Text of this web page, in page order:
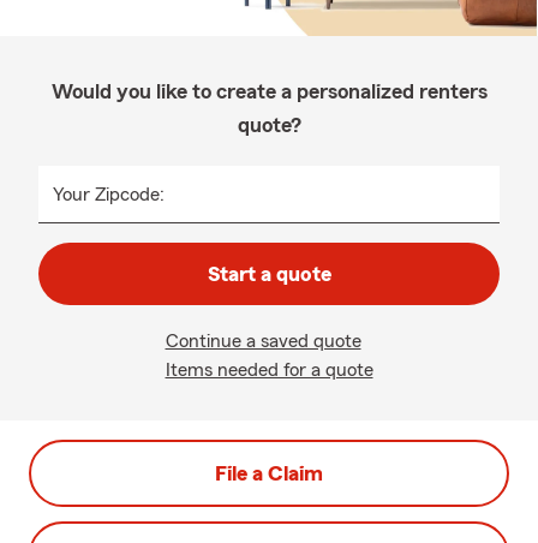
Would you like to create a personalized renters
quote?
Your Zipcode:
Start a quote
Continue a saved quote
Items needed for a quote
File a Claim